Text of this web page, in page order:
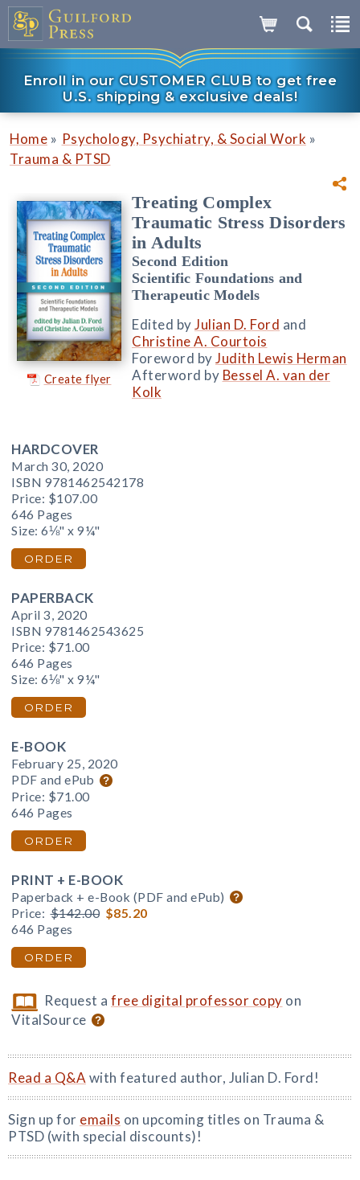
Enroll in our CUSTOMER CLUB to get free
U.S. shipping & exclusive deals!
Home » Psychology, Psychiatry, & Social Work »
Trauma & PTSD
Create flyer
Treating Complex
Traumatic Stress Disorders
in Adults
Second Edition
Scientific Foundations and
Therapeutic Models
Edited byJulian D. Ford and
Christine A. Courtois
Foreword byJudith Lewis Herman
Afterword by Bessel A. van der
Kolk
HARDCOVER
March 30, 2020
ISBN 9781462542178
Price: $107.00
646 Pages
Size: 6⅛" x 9¼"
ORDER
PAPERBACK
April 3, 2020
ISBN 9781462543625
Price: $71.00
646 Pages
Size: 6⅛" x 9¼"
ORDER
E-BOOK
February 25, 2020
PDF and ePub
Price: $71.00
646 Pages
ORDER
PRINT + E-BOOK
Paperback + e-Book (PDF and ePub)
Price: $142.00 $85.20
646 Pages
ORDER
Request afree digital professor copy on
VitalSource
Read a Q&A with featured author, Julian D. Ford!
Sign up for emails on upcoming titles on Trauma &
PTSD (with special discounts)!